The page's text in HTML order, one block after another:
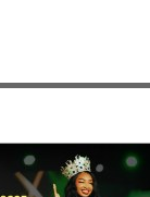
1
2